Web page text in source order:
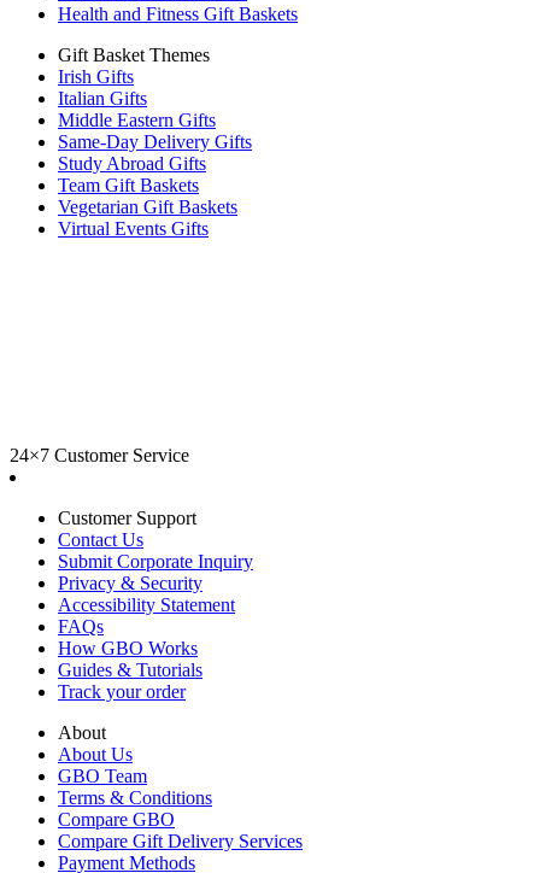
Health and Fitness Gift Baskets
Gift Basket Themes
Irish Gifts
Italian Gifts
Middle Eastern Gifts
Same-Day Delivery Gifts
Study Abroad Gifts
Team Gift Baskets
Vegetarian Gift Baskets
Virtual Events Gifts
24×7 Customer Service
Customer Support
Contact Us
Submit Corporate Inquiry
Privacy & Security
Accessibility Statement
FAQs
How GBO Works
Guides & Tutorials
Track your order
About
About Us
GBO Team
Terms & Conditions
Compare GBO
Compare Gift Delivery Services
Payment Methods